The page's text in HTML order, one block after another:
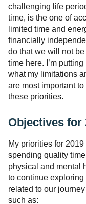
challenging life
time, is the one of
limited time and
financially
do that we will not
time here. I’m
what my limitations
are most important
these priorities.
Objectives for
My priorities for
spending quality
physical and mental
to continue
related to our
such as: